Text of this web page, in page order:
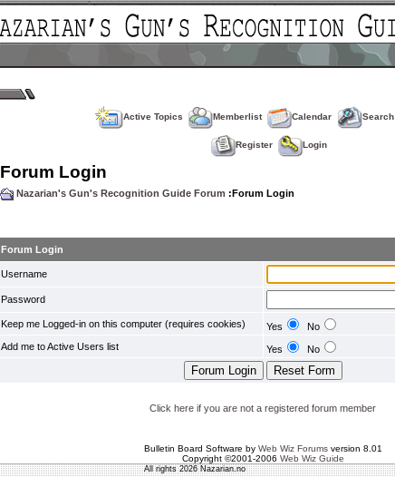
Active Topics Memberlist Calendar Search
Register Login
Forum Login
Nazarian's Gun's Recognition Guide Forum :Forum Login
Forum Login
Username
Password
Keep me Logged-in on this computer (requires cookies) Yes
No
Add me to Active Users list
Yes No
Click here if you are not a registered forum member
Bulletin Board Software by Web Wiz Forumsversion 8.01
Copyright ©2001-2006 Web Wiz Guide
All rights 2026 Nazarian.no